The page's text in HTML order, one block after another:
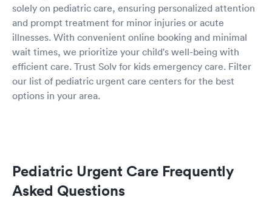
solely on pediatric care, ensuring personalized attention
and prompt treatment for minor injuries or acute
illnesses. With convenient online booking and minimal
wait times, we prioritize your child's well-being with
efficient care. Trust Solv for kids emergency care. Filter
our list of pediatric urgent care centers for the best
options in your area.
Pediatric Urgent Care Frequently
Asked Questions